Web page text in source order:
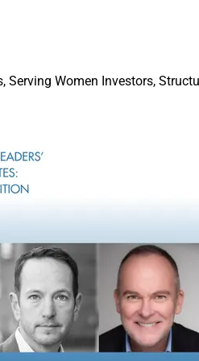
categories if you are a good fit
Issue
awards, and as noted last
Real Estate Roundtable
ofHomepoint,
one of the nation’s
of the most commonly fielded
to homeownership and
Serving Women Investors,